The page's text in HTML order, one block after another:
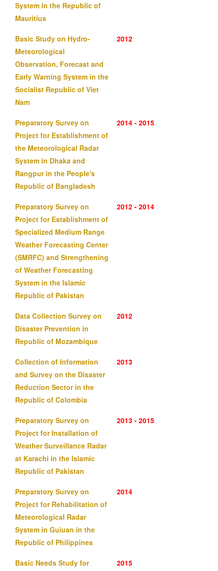
System in the Republic of
Mauritius
Basic Study on Hydro-
Meteorological
Observation, Forecast and
Early Warning System in the
Socialist Republic of Viet
Nam
2012
Preparatory Survey on
Project for Establishment of
the Meteorological Radar
System in Dhaka and
Rangpur in the People's
Republic of Bangladesh
2014 - 2015
Preparatory Survey on
Project for Establishment of
Specialized Medium Range
Weather Forecasting Center
(SMRFC) and Strengthening
of Weather Forecasting
System in the Islamic
Republic of Pakistan
2012 - 2014
Data Collection Survey on
Disaster Prevention in
Republic of Mozambique
2012
Collection of Information
and Survey on the Disaster
Reduction Sector in the
Republic of Colombia
2013
Preparatory Survey on
Project for Installation of
Weather Surveillance Radar
at Karachi in the Islamic
Republic of Pakistan
2013 - 2015
Preparatory Survey on
Project for Rehabilitation of
Meteorological Radar
System in Guiuan in the
Republic of Philippines
2014
Basic Needs Study for
2015